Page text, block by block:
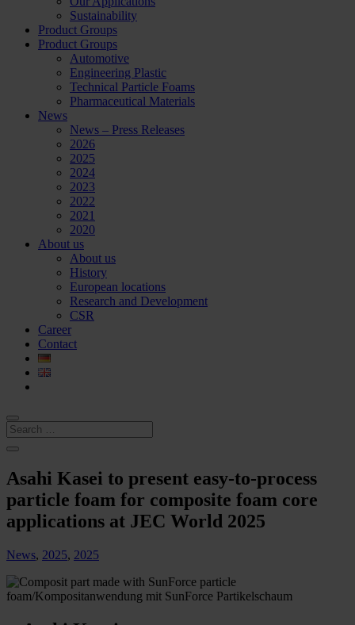
Sustainability
Product Groups
Product Groups
Automotive
Engineering Plastic
Technical Particle Foams
Pharmaceutical Materials
News
News – Press Releases
2026
2025
2024
2023
2022
2021
2020
About us
About us
History
European locations
Research and Development
CSR
Career
Contact
Asahi Kasei to present easy-to-process
particle foam for composite foam core
applications at JEC World 2025
News, 2025, 2025